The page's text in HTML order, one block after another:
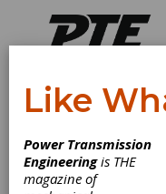
Co.
Like
Power Transmission
Engineeringis THE
magazine of